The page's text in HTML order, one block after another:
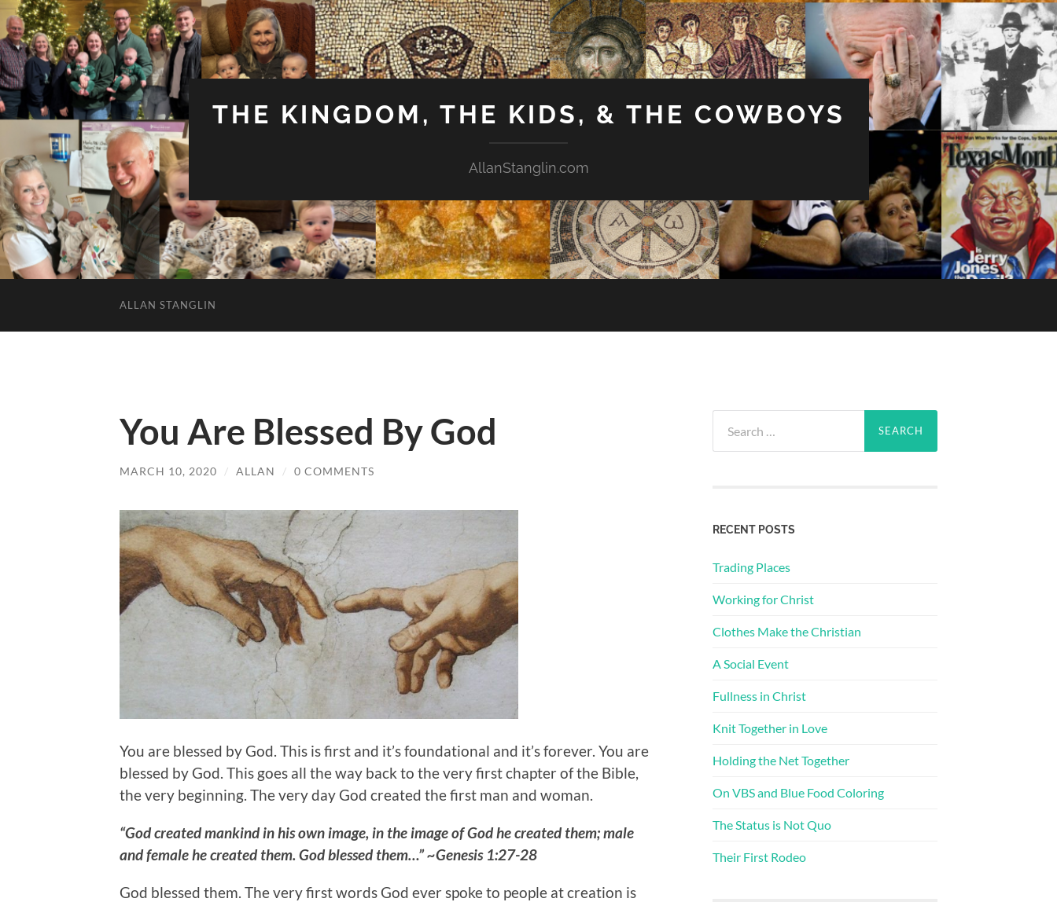
THE KINGDOM, THE KIDS, & THE COWBOYS
AllanStanglin.com
ALLAN STANGLIN
You Are Blessed By God
MARCH 10, 2020 / ALLAN / 0 COMMENTS
You are blessed by God. This is first and it’s foundational and it’s forever. You are
blessed by God. This goes all the way back to the very first chapter of the Bible,
the very beginning. The very day God created the first man and woman.
“God created mankind in his own image, in the image of God he created them; male
and female he created them. God blessed them…” ~Genesis 1:27-28
God blessed them. The very first words God ever spoke to people at creation is
for:
RECENT POSTS
Trading Places
Working for Christ
Clothes Make the Christian
A Social Event
Fullness in Christ
Knit Together in Love
Holding the Net Together
On VBS and Blue Food Coloring
The Status is Not Quo
Their First Rodeo